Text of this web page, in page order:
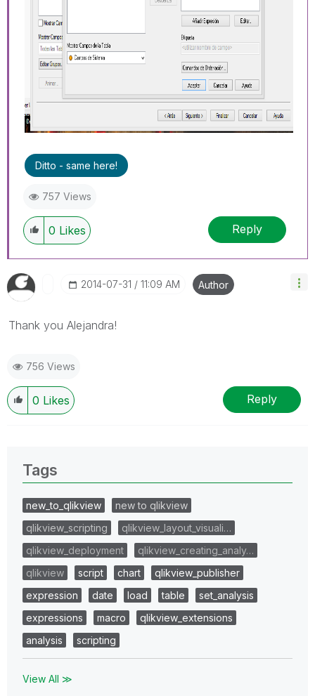
Ditto - same here!
757 Views
0 Likes Reply
‎2014-07-31 11:09 AM Author
Thank you Alejandra!
756 Views
0 Likes Reply
Tags
new_to_qlikview
new to qlikview
qlikview_scripting
qlikview_layout_visuali…
qlikview_deployment
qlikview_creating_analy…
qlikview
script chart
qlikview_publisher
expression
date load table
set_analysis
expressions
macro
qlikview_extensions
analysis
scripting
View All ≫